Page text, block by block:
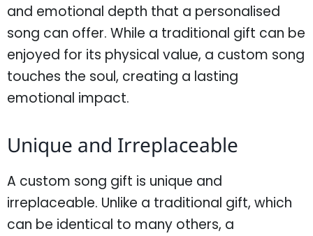
and emotional depth that a personalised
song can offer. While a traditional gift can be
enjoyed for its physical value, a custom song
touches the soul, creating a lasting
emotional impact.
Unique and Irreplaceable
A custom song gift is unique and
irreplaceable. Unlike a traditional gift, which
can be identical to many others, a